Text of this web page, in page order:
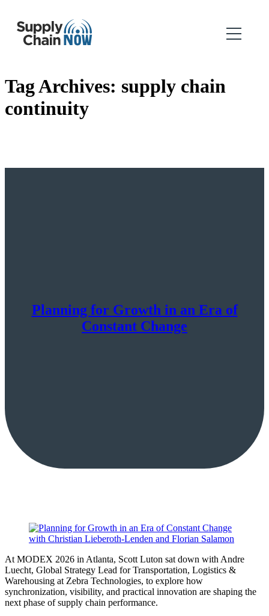
Tag Archives: supply chain
continuity
Planning for Growth in an Era of
Constant Change
At MODEX 2026 in Atlanta, Scott Luton sat down with Andre
Luecht, Global Strategy Lead for Transportation, Logistics &
Warehousing at Zebra Technologies, to explore how
synchronization, visibility, and practical innovation are shaping the
next phase of supply chain performance.